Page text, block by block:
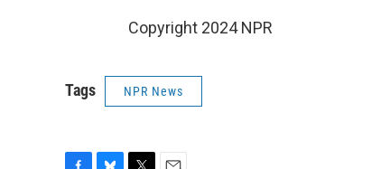
Copyright 2024 NPR
Tags NPR News